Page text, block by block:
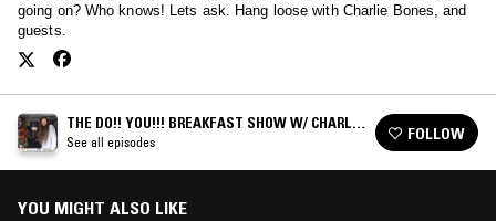
going on? Who knows! Lets ask. Hang loose with Charlie Bones, and
guests.
THE DO!! YOU!!! BREAKFAST SHOW W/ CHARLIE
BONES
See all episodes FOLLOW
YOU MIGHT ALSO LIKE